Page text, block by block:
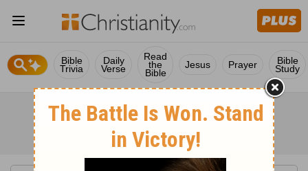
Bible
Trivia
Daily
Verse
Read
the
Bible
Jesus Prayer Bible
Study